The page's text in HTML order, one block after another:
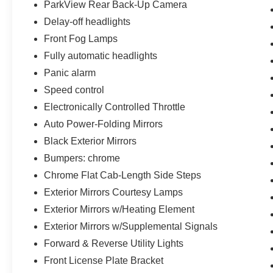
ParkView Rear Back-Up Camera
Delay-off headlights
Front Fog Lamps
Fully automatic headlights
Panic alarm
Speed control
Electronically Controlled Throttle
Auto Power-Folding Mirrors
Black Exterior Mirrors
Bumpers: chrome
Chrome Flat Cab-Length Side Steps
Exterior Mirrors Courtesy Lamps
Exterior Mirrors w/Heating Element
Exterior Mirrors w/Supplemental Signals
Forward & Reverse Utility Lights
Front License Plate Bracket